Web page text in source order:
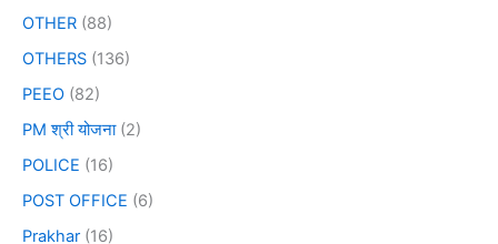
OTHER (88)
OTHERS (136)
PEEO (82)
PM श्री योजना(2)
POLICE (16)
POST OFFICE (6)
Prakhar (16)